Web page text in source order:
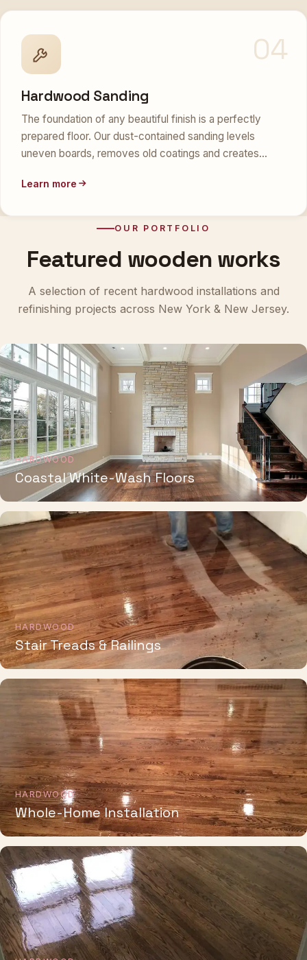
04
Hardwood Sanding
The foundation of any beautiful finish is a perfectly
prepared floor. Our dust-contained sanding levels
uneven boards, removes old coatings and creates…
Learn more
OUR PORTFOLIO
Featured wooden works
A selection of recent hardwood installations and
refinishing projects across New York & New Jersey.
HARDWOOD
Coastal White-Wash Floors
HARDWOOD
Stair Treads & Railings
HARDWOOD
Whole-Home Installation